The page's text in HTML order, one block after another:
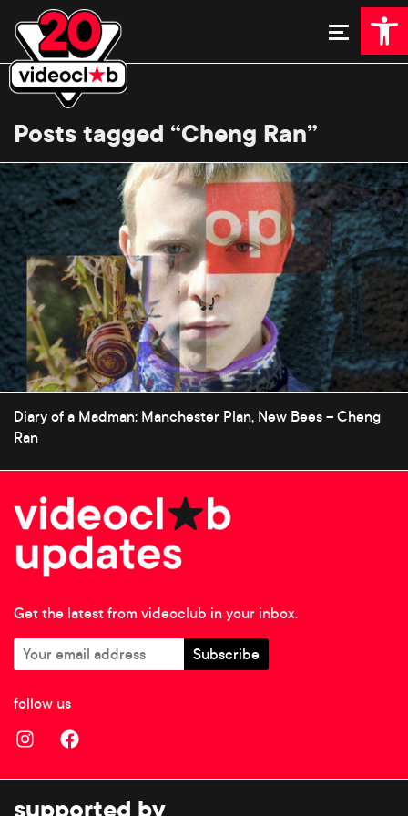
Posts tagged “Cheng Ran”
Diary of a Madman: Manchester Plan, New Bees – Cheng
Ran
Get the latest from videoclub in your inbox.
follow us
supported by